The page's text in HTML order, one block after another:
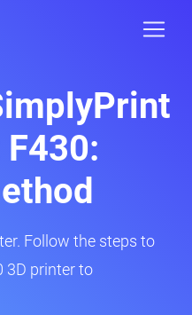
Follow the steps to
3D printer to